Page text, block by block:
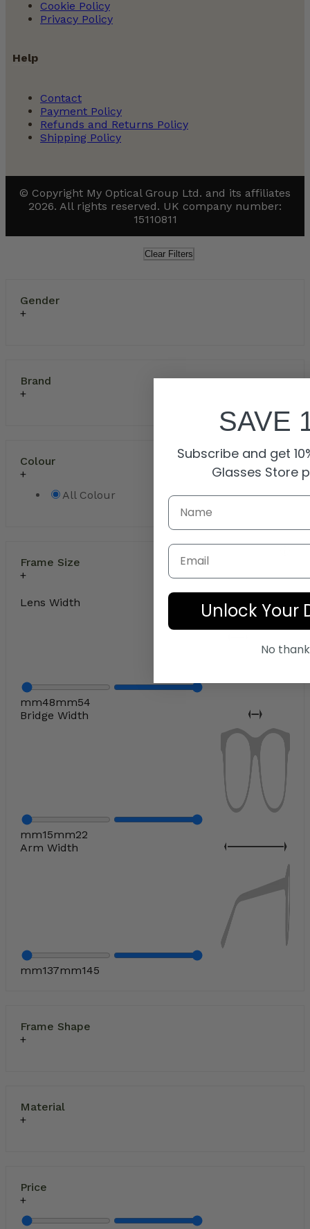
Cookie Policy
Privacy Policy
Help
Contact
Payment Policy
Refunds and Returns Policy
Shipping Policy
© Copyright My Optical Group Ltd. and its affiliates
2026. All rights reserved. UK company number:
15110811
Clear Filters
Gender
Brand
Colour
All Colour
Frame Size
Lens Width
mm48mm54
Bridge Width
mm15mm22
Arm Width
mm137mm145
Frame Shape
Material
Price
SAVE
Subscribe and get
Glasses Store
Email
Unlock Your
No